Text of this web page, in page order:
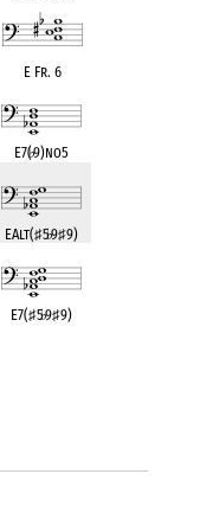
E Fr. 6
E7(♭9)no5
EAlt(♯5♭9♯9)
E7(♯5♭9♯9)